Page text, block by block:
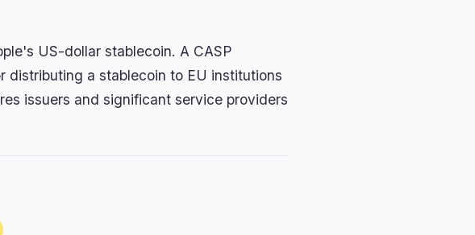
US-dollar stablecoin. A CASP
distributing a stablecoin to EU institutions
issuers and significant service providers